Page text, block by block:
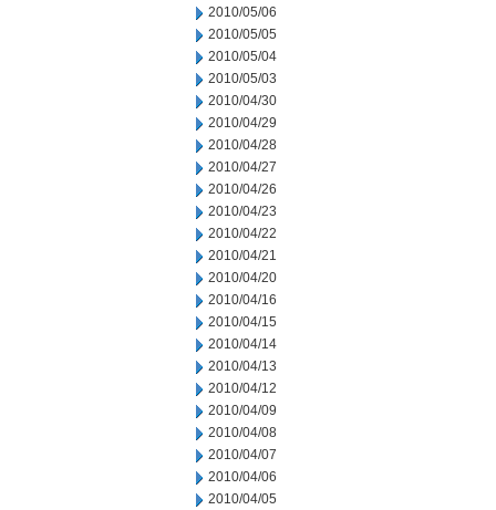
2010/05/06
2010/05/05
2010/05/04
2010/05/03
2010/04/30
2010/04/29
2010/04/28
2010/04/27
2010/04/26
2010/04/23
2010/04/22
2010/04/21
2010/04/20
2010/04/16
2010/04/15
2010/04/14
2010/04/13
2010/04/12
2010/04/09
2010/04/08
2010/04/07
2010/04/06
2010/04/05